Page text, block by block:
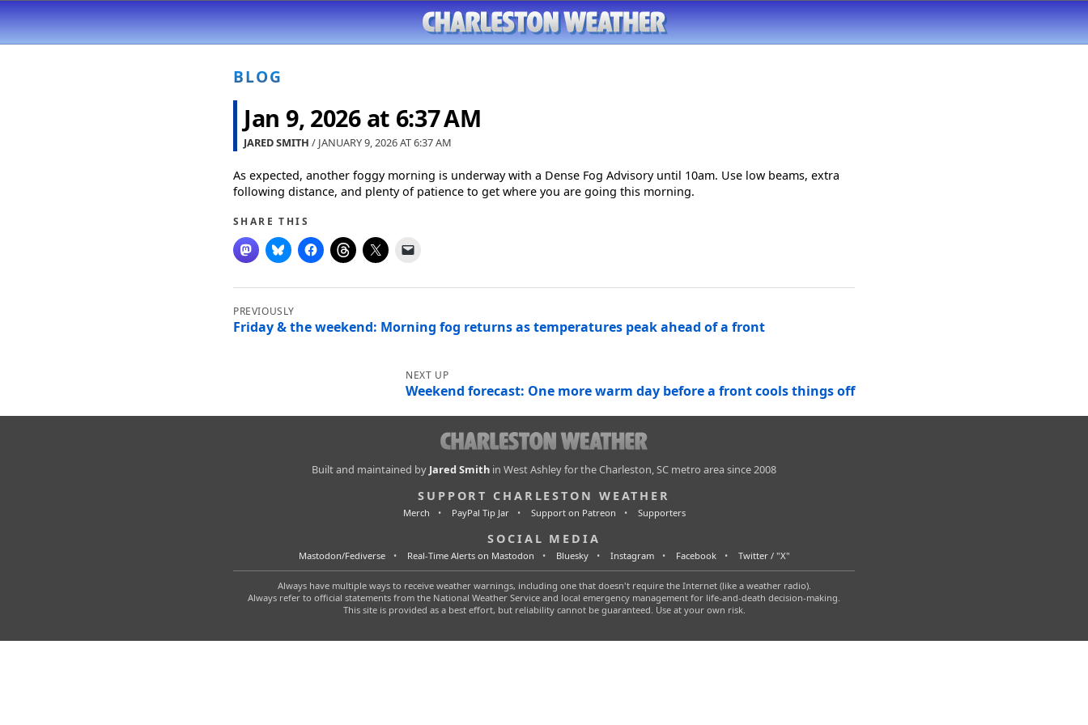
BLOG
Jan 9, 2026 at 6:37 AM
JARED SMITH / JANUARY 9, 2026 AT6:37 AM
As expected, another foggy morning is underway with a Dense Fog Advisory until 10am. Use low beams, extra
following distance, and plenty of patience to get where you are going this morning.
SHARE THIS
Post
navigation
Friday & the weekend: Morning fog returns as temperatures peak ahead of a front
Weekend forecast: One more warm day before a front cools things off
CharlestonBuilt and maintained by Jared Smith in West Ashley for the Charleston, SC metro area since 2008
SUPPORT CHARLESTON WEATHER
Merch PayPal Tip Jar Support on Patreon Supporters
SOCIAL MEDIA
Mastodon/Fediverse Real-Time Alerts on Mastodon Bluesky Instagram Facebook Twitter / "X"
Always have multiple ways to receive weather warnings, including one that doesn't require the Internet (like a weather radio).
Always refer to official statements from the National Weather Service and local emergency management for life-and-death decision-making.
This site is provided as a best effort, but reliability cannot be guaranteed. Use at your own risk.